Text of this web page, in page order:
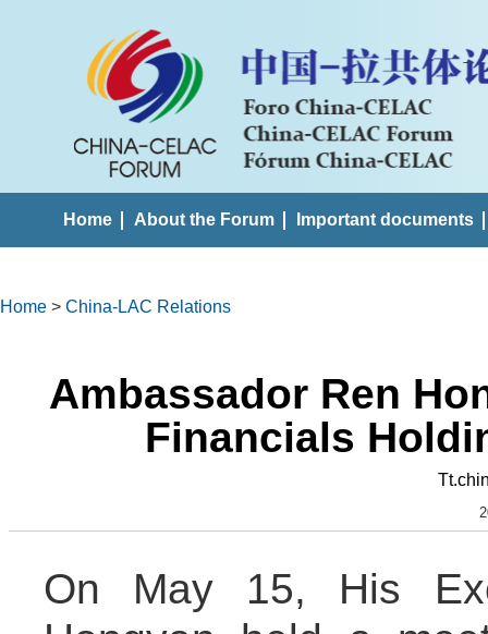
Home About the Forum Important documents
Home > China-LAC Relations
Ambassador Ren
Financials
On May 15, His